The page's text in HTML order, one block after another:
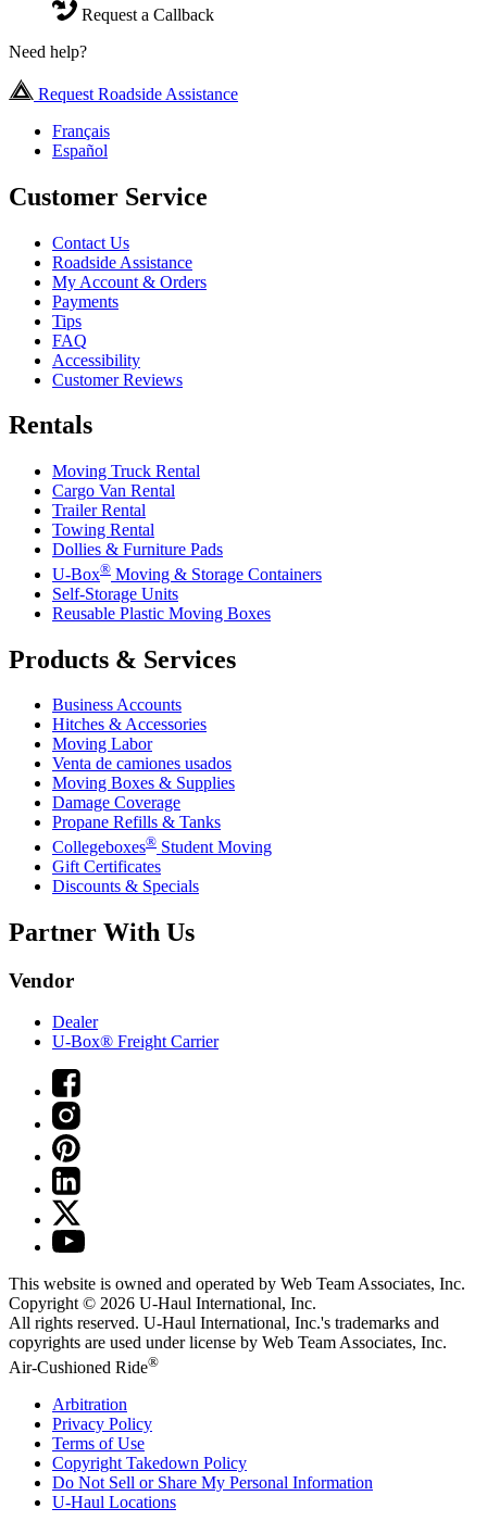
Request a Callback
Need help?
Request Roadside Assistance
Français
Español
Customer Service
Contact Us
Roadside Assistance
My Account & Orders
Payments
Tips
FAQ
Accessibility
Customer Reviews
Rentals
Moving Truck Rental
Cargo Van Rental
Trailer Rental
Towing Rental
Dollies & Furniture Pads
U-Box® Moving & Storage Containers
Self-Storage Units
Reusable Plastic Moving Boxes
Products & Services
Business Accounts
Hitches & Accessories
Moving Labor
Venta de camiones usados
Moving Boxes & Supplies
Damage Coverage
Propane Refills & Tanks
Collegeboxes® Student Moving
Gift Certificates
Discounts & Specials
Partner With Us
Vendor
Dealer
U-Box® Freight Carrier
This website is owned and operated by Web Team Associates, Inc.
Copyright © 2026 U-Haul International, Inc.
All rights reserved. U-Haul International, Inc.'s trademarks and
copyrights are used under license by Web Team Associates, Inc.
Air-Cushioned Ride®
Arbitration
Privacy Policy
Terms of Use
Copyright Takedown Policy
Do Not Sell or Share My Personal Information
U-Haul Locations